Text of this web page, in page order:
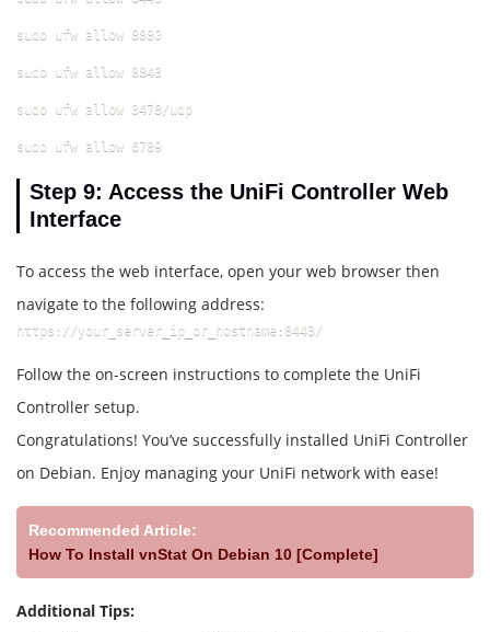
sudo ufw allow 8880
sudo ufw allow 8843
sudo ufw allow 3478/udp
sudo ufw allow 6789
Step 9: Access the UniFi Controller Web
Interface
To access the web interface, open your web browser then
navigate to the following address:
https://your_server_ip_or_hostname:8443/
Follow the on-screen instructions to complete the UniFi
Controller setup.
Congratulations! You’ve successfully installed UniFi Controller
on Debian. Enjoy managing your UniFi network with ease!
Recommended Article:
How To Install vnStat On Debian 10 [Complete]
Additional Tips: